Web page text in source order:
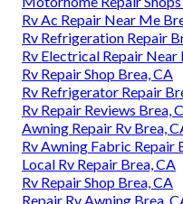
Rv Ac Repair Near Me
Rv Refrigeration Repair
Rv Electrical Repair Near
Rv Repair Shop Brea, CA
Rv Refrigerator Repair
Rv Repair Reviews Brea,
Awning Repair Rv Brea,
Rv Awning Fabric Repair
Local Rv Repair Brea, CA
Rv Repair Shop Brea, CA
Repair Rv Awning Brea,